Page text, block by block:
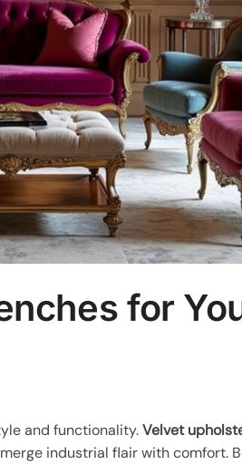
for
and functionality.Velvet
industrial flair with comfort.